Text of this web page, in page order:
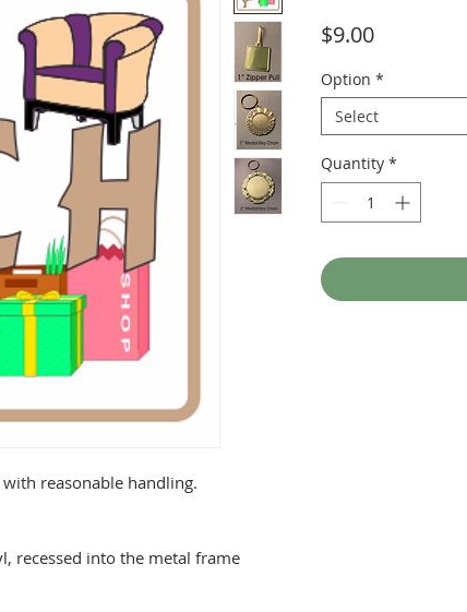
reasonable handling.
recessed into the metal frame
$9.00Price
Option *
Select
Quantity *